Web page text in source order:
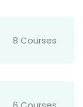
8 Courses